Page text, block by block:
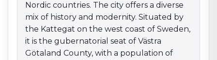
Nordic countries. The city offers a diverse
mix of history and modernity. Situated by
the Kattegat on the west coast of Sweden,
it is the gubernatorial seat of Västra
Götaland County, with a population of